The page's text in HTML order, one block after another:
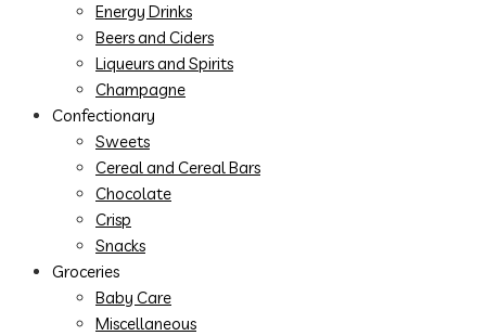
Energy Drinks
Beers and Ciders
Liqueurs and Spirits
Champagne
Confectionary
Sweets
Cereal and Cereal Bars
Chocolate
Crisp
Snacks
Groceries
Baby Care
Miscellaneous